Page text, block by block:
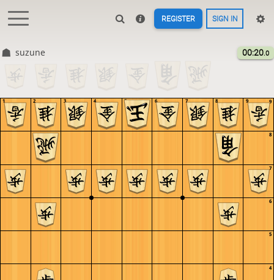
REGISTER SIGN IN
suzune 00:20.0
9
8
7
6
5
4
9
8
7
6
5
4
3
2
1